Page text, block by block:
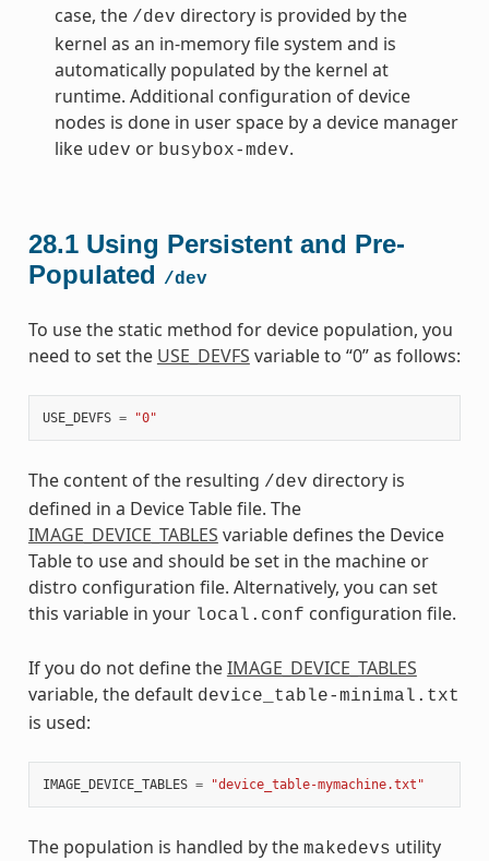
case, the /dev directory is provided by the
kernel as an in-memory file system and is
automatically populated by the kernel at
runtime. Additional configuration of device
nodes is done in user space by a device manager
like udev or busybox-mdev.
28.1 Using Persistent and Pre-
Populated /dev
To use the static method for device population, you
need to set the USE_DEVFS variable to “0” as follows:
USE_DEVFS = "0"
The content of the resulting /dev directory is
defined in a Device Table file. The
IMAGE_DEVICE_TABLES variable defines the Device
Table to use and should be set in the machine or
distro configuration file. Alternatively, you can set
this variable in your local.conf configuration file.
If you do not define theIMAGE_DEVICE_TABLES
variable, the default device_table-minimal.txt
is used:
IMAGE_DEVICE_TABLES = "device_table-mymachine.txt"
The population is handled by the makedevs utility